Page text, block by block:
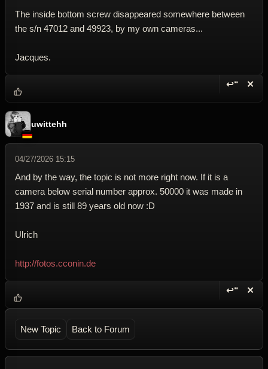
The inside bottom screw disappeared somewhere between
the s/n 47012 and 49923, by my own cameras...
Jacques.
↩“ ✕
uwittehh
04/27/2026 15:15
And by the way, the topic is not more right now. If it is a
camera below serial number approx. 50000 it was made in
1937 and is still 89 years old now :D
Ulrich
http://fotos.cconin.de
↩“ ✕
New Topic Back to Forum